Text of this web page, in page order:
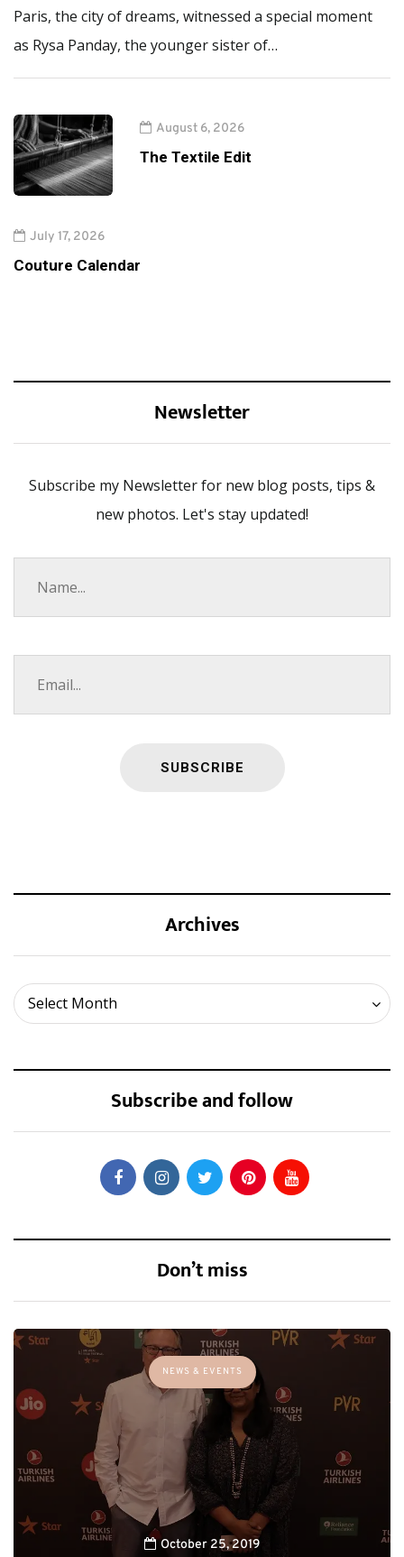
Paris, the city of dreams, witnessed a special moment
as Rysa Panday, the younger sister of…
August 6, 2026
The Textile Edit
July 17, 2026
Couture Calendar
Newsletter
Subscribe my Newsletter for new blog posts, tips &
new photos. Let's stay updated!
Archives
Select Month
Archives
Subscribe and follow
Don’t miss
NEWS & EVENTS
October 25, 2019